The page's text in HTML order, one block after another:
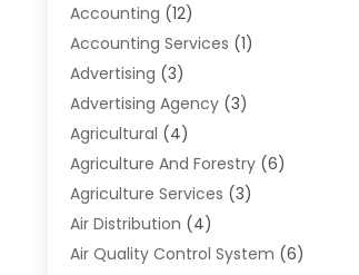
Accounting (12)
Accounting Services (1)
Advertising (3)
Advertising Agency(3)
Agricultural (4)
Agriculture And Forestry(6)
Agriculture Services (3)
Air Distribution (4)
Air Quality Control System (6)